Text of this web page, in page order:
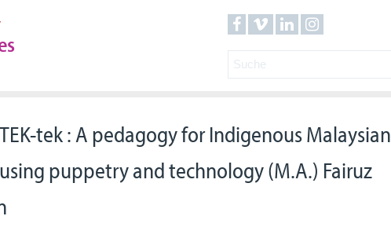
tek : A pedagogy for Indigenous Malaysian
puppetry and technology (M.A.) Fairuz